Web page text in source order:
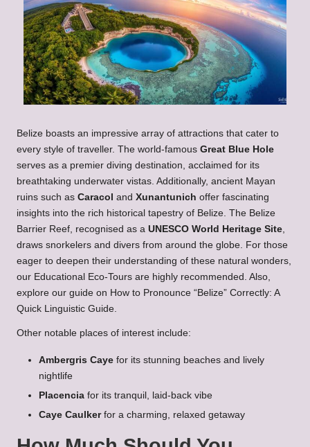
Belize boasts an impressive array of attractions that cater to
every style of traveller. The world-famous Great Blue Hole
serves as a premier diving destination, acclaimed for its
breathtaking underwater vistas. Additionally, ancient Mayan
ruins such as Caracol and Xunantunich offer fascinating
insights into the rich historical tapestry of Belize. The Belize
Barrier Reef, recognised as a UNESCO World Heritage Site
draws snorkelers and divers from around the globe. For those
eager to deepen their understanding of these natural wonders,
our Educational Eco-Tours are highly recommended. Also,
explore our guide on How to Pronounce “Belize” Correctly: A
Quick Linguistic Guide
Other notable places of interest include:
Ambergris Caye for its stunning beaches and lively
nightlife
Placencia for its tranquil, laid-back vibe
Caye Caulkerfor a charming, relaxed getaway